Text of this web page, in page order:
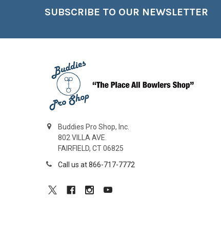
SUBSCRIBE TO OUR NEWSLETTER
Buddies Pro Shop, Inc.
802 VILLA AVE.
FAIRFIELD, CT 06825
Call us at 866-717-7772